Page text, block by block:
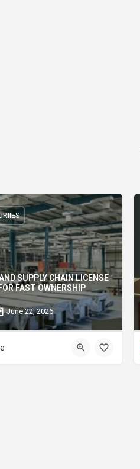
SUPPLY CHAIN LICENSE
FAST OWNERSHIP
June 22, 2026